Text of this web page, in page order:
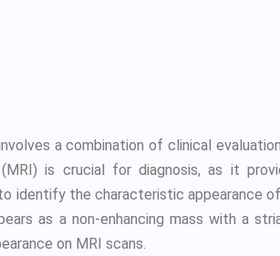
a combination of clinical
is crucial for diagnosis, as it
identify the characteristic appearance
as a non-enhancing mass with a
on MRI scans.